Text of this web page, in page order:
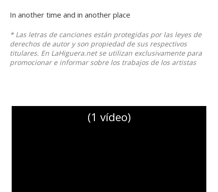
In another time and in another place
* Las letras de canciones están protegidas por las leyes de
derechos de autor y son propiedad de sus respectivos
titulares. En LaHiguera.net se utilizan exclusivamente para
promocionar e informar sobre los trabajos de los artistas
(1 vídeo)